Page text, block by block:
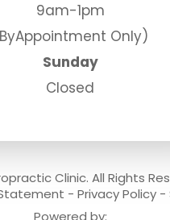
9am-1pm
Only)
Sunday
Closed
Clinic. All Rights
- Privacy Policy-
Powered by: